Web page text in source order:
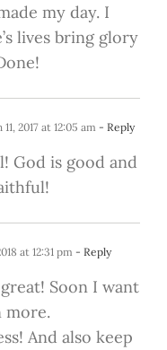
my day. I
lives bring glory
2017 at 12:05 am - Reply
God is good and
at 12:31 pm - Reply
Soon I want
more.
And also keep